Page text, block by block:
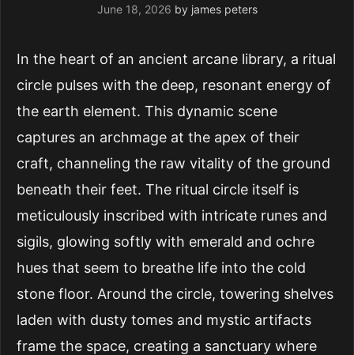
June 18, 2026 by james peters
In the heart of an ancient arcane library, a ritual
circle pulses with the deep, resonant energy of
the earth element. This dynamic scene
captures an archmage at the apex of their
craft, channeling the raw vitality of the ground
beneath their feet. The ritual circle itself is
meticulously inscribed with intricate runes and
sigils, glowing softly with emerald and ochre
hues that seem to breathe life into the cold
stone floor. Around the circle, towering shelves
laden with dusty tomes and mystic artifacts
frame the space, creating a sanctuary where